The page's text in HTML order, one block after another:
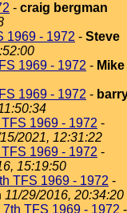
- craig bergman
1969 - 1972 - Steve
1969 - 1972 - Mike
1969 - 1972 -
1969 - 1972 -
2021, 12:31:22
1969 - 1972 -
15:19:50
TFS 1969 - 1972 -
11/29/2016, 20:34:20
7th TFS 1969 - 1972 -